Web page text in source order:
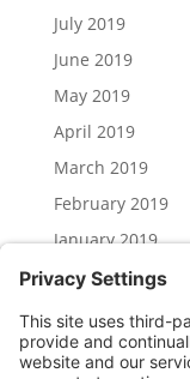
July 2019
June 2019
May 2019
April 2019
March 2019
February 2019
January 2019
December 2018
November 2018
Categories